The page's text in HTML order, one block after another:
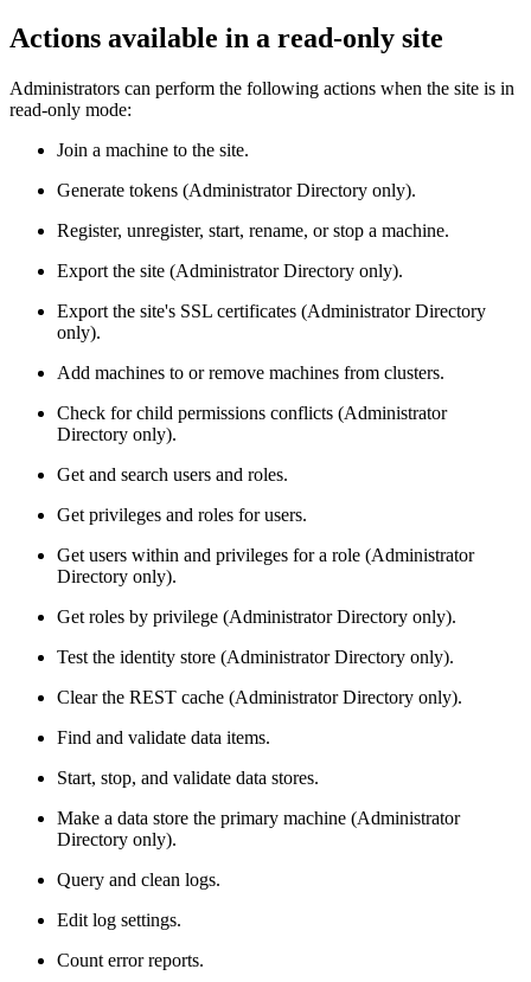
Actions available in a read-only site
Administrators can perform the following actions when the site is in
read-only mode:
Join a machine to the site.
Generate tokens (Administrator Directory only).
Register, unregister, start, rename, or stop a machine.
Export the site (Administrator Directory only).
Export the site's SSL certificates (Administrator Directory
only).
Add machines to or remove machines from clusters.
Check for child permissions conflicts (Administrator
Directory only).
Get and search users and roles.
Get privileges and roles for users.
Get users within and privileges for a role (Administrator
Directory only).
Get roles by privilege (Administrator Directory only).
Test the identity store (Administrator Directory only).
Clear the REST cache (Administrator Directory only).
Find and validate data items.
Start, stop, and validate data stores.
Make a data store the primary machine (Administrator
Directory only).
Query and clean logs.
Edit log settings.
Count error reports.